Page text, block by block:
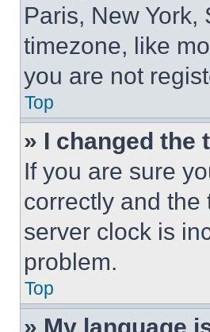
Paris, New
timezone, like
you are not
Top
» I changed the
If you are sure
correctly and the
server clock is
problem.
Top